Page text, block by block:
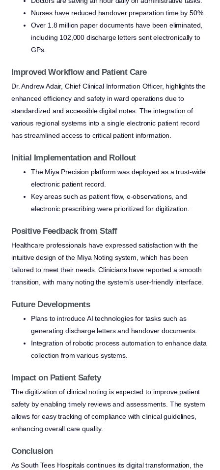
Nurses have reduced handover preparation time by 50%.
Over 1.8 million paper documents have been eliminated,
including 102,000 discharge letters sent electronically to
GPs.
Improved Workflow and Patient Care
Dr. Andrew Adair, Chief Clinical Information Officer, highlights the
enhanced efficiency and safety in ward operations due to
standardized and accessible digital notes. The integration of
various regional systems into a single electronic patient record
has streamlined access to critical patient information.
Initial Implementation and Rollout
The Miya Precision platform was deployed as a trust-wide
electronic patient record.
Key areas such as patient flow, e-observations, and
electronic prescribing were prioritized for digitization.
Positive Feedback from Staff
Healthcare professionals have expressed satisfaction with the
intuitive design of the Miya Noting system, which has been
tailored to meet their needs. Clinicians have reported a smooth
transition, with many noting the system’s user-friendly interface.
Future Developments
Plans to introduce AI technologies for tasks such as
generating discharge letters and handover documents.
Integration of robotic process automation to enhance data
collection from various systems.
Impact on Patient Safety
The digitization of clinical noting is expected to improve patient
safety by enabling timely reviews and assessments. The system
allows for easy tracking of compliance with clinical guidelines,
enhancing overall care quality.
Conclusion
As South Tees Hospitals continues its digital transformation, the